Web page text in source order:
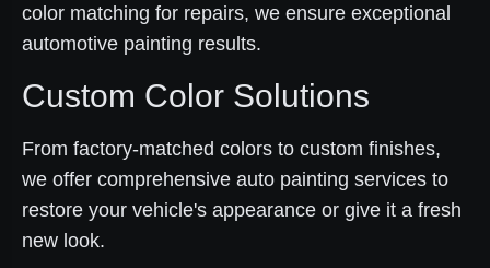
color matching for repairs, we ensure exceptional
automotive painting results.
Custom Color Solutions
From factory-matched colors to custom finishes,
we offer comprehensive auto painting services to
restore your vehicle's appearance or give it a fresh
new look.